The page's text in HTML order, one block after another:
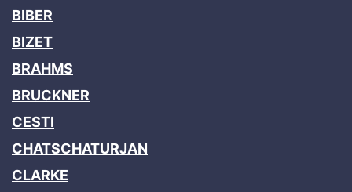
BIBER
BIZET
BRAHMS
BRUCKNER
CESTI
CHATSCHATURJAN
CLARKE